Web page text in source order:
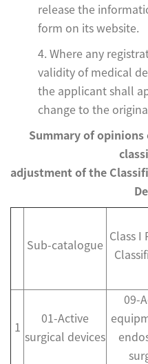
release the
form on its website.
4. Where any
validity of medical
the applicant shall
change to the
Summary of
adjustment of the
Sub-catalogue
Class I
1
01-Active
surgical devices
09-